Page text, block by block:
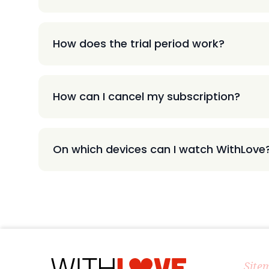
How does the trial period work?
How can I cancel my subscription?
On which devices can I watch